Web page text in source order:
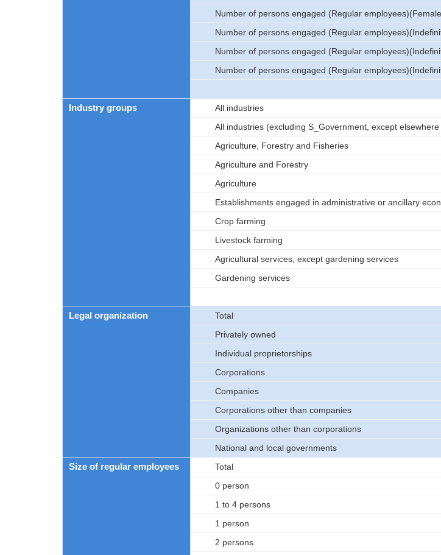
Number of persons engaged (Regular
Number of persons engaged (Regular
Number of persons engaged (Regular
Number of persons engaged (Regular
Industry groups
All industries
All industries (excluding S_Government, except elsewhere
Agriculture, Forestry and Fisheries
Agriculture and Forestry
Agriculture
Establishments engaged in administrative or ancillary
Crop farming
Livestock farming
Agricultural services, except gardening services
Gardening services
Legal organization
Total
Privately owned
Individual proprietorships
Corporations
Companies
Corporations other than companies
Organizations other than corporations
National and local governments
Size of regular employees
Total
0 person
1 to 4 persons
1 person
2 persons